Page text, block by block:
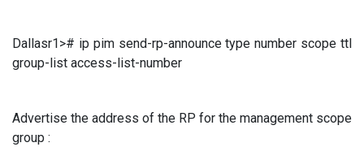
Dallasr1># ip pim send-rp-announce type number scope ttl
group-list access-list-number
Advertise the address of the RP for the management scope
group :